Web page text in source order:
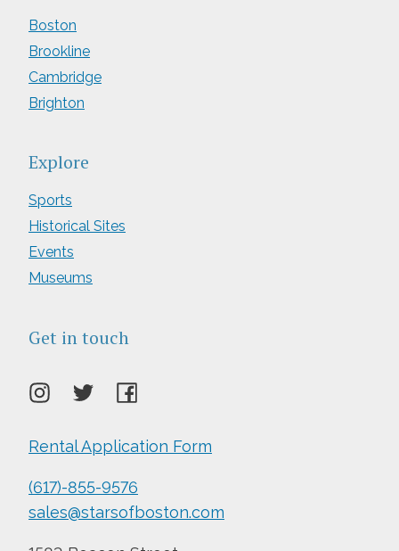
Boston
Brookline
Cambridge
Brighton
Explore
Sports
Historical Sites
Events
Museums
Get in touch
Rental Application Form
(617)-855-9576
sales@starsofboston.com